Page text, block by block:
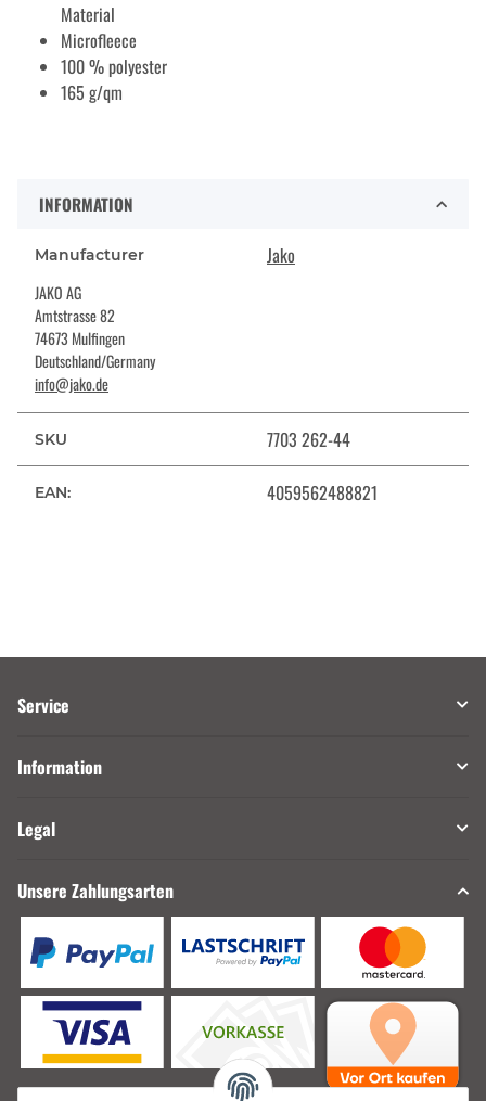
Material
Microfleece
100 % polyester
165 g/qm
INFORMATION
Manufacturer Jako
JAKO AG
Amtstrasse 82
74673 Mulfingen
Deutschland/Germany
info@jako.de
SKU 7703 262-44
EAN: 4059562488821
Service
Information
Legal
Unsere Zahlungsarten